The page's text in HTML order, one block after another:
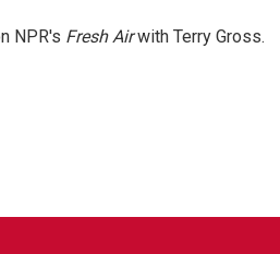
NPR's Fresh Airwith Terry Gross.